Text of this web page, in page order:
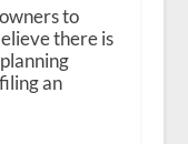
to
there is
an